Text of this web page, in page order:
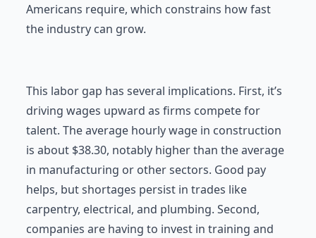
Americans require, which constrains how fast
the industry can grow.
This labor gap has several implications. First, it’s
driving wages upward as firms compete for
talent. The average hourly wage in construction
is about $38.30, notably higher than the average
in manufacturing or other sectors. Good pay
helps, but shortages persist in trades like
carpentry, electrical, and plumbing. Second,
companies are having to invest in training and